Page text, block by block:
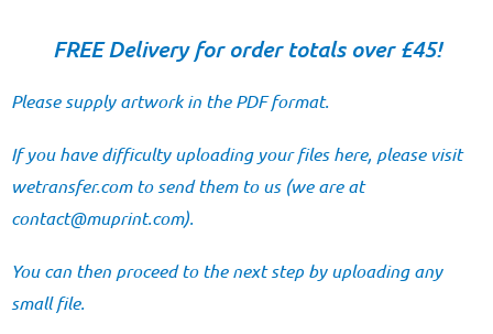
FREE Delivery for order totals over £45!
Please supply artwork in the PDF format.
If you have difficulty uploading your files here, please visit
wetransfer.comto send them to us (we are at
moc.tnirpum
@tcatnoc ).
You can then proceed to the next step by uploading any
small file.